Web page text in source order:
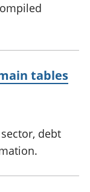
tables
debt